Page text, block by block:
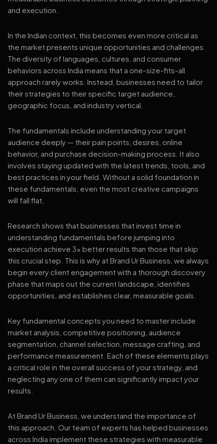
and execution.
In the Indian context, this becomes even more critical as
the market presents unique opportunities and challenges.
The diversity of languages, cultures, and consumer
behaviors across India means that a one-size-fits-all
approach rarely works. Instead, businesses need to tailor
their strategies to their specific target audience,
geographic focus, and industry vertical.
The fundamentals include understanding your target
audience deeply — their pain points, desires, online
behavior, and purchase decision-making process. It also
involves staying updated with the latest trends, tools, and
best practices in your field. Without a solid foundation in
these fundamentals, even the most creative campaigns
will fall flat.
Research shows that businesses that invest time in
understanding fundamentals before jumping into
execution achieve 3x better results than those that skip
this crucial step. This is why at Brand Ur Business, we always
begin every client engagement with a thorough discovery
phase that maps out the current landscape, identifies
opportunities, and establishes clear, measurable goals.
Key fundamental concepts you need to master include
market analysis, competitive positioning, audience
segmentation, channel selection, message crafting, and
performance measurement. Each of these elements plays
a critical role in the overall success of your strategy, and
neglecting any one of them can significantly impact your
results.
At Brand Ur Business, we understand the importance of
this approach. Our team of experts has helped businesses
across India implement these strategies with measurable